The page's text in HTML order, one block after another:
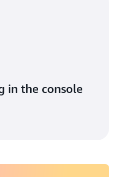
in the console